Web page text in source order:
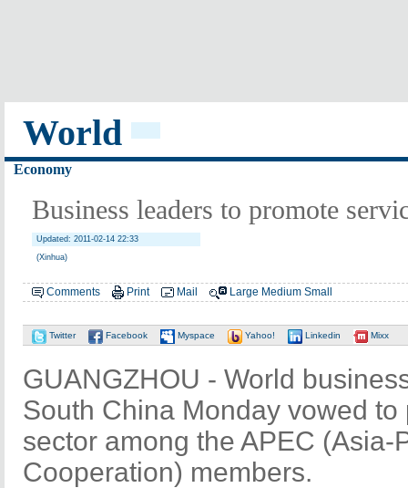
World
Economy
Business leaders to promote
Updated: 2011-02-14 22:33
(Xinhua)
Comments Print Mail Large Medium Small
Twitter Facebook Myspace Yahoo! Linkedin Mixx
GUANGZHOU - World
South China Monday vowed
sector among the APEC (Asia-
Cooperation) members.